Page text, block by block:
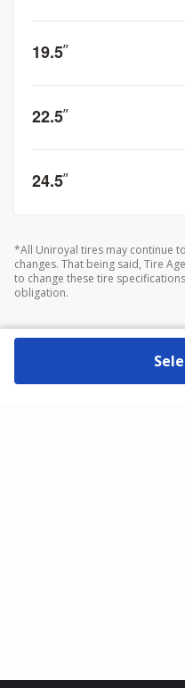
19.5”
22.5”
24.5”
*All Uniroyal tires may continue
changes. That being said, Tire
to change these tire
obligation.